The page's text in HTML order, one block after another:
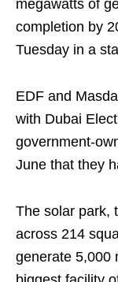
megawatts of
completion by
Tuesday in a
EDF and
with Dubai
government-
June that they
The solar park,
across 214
generate 5,000